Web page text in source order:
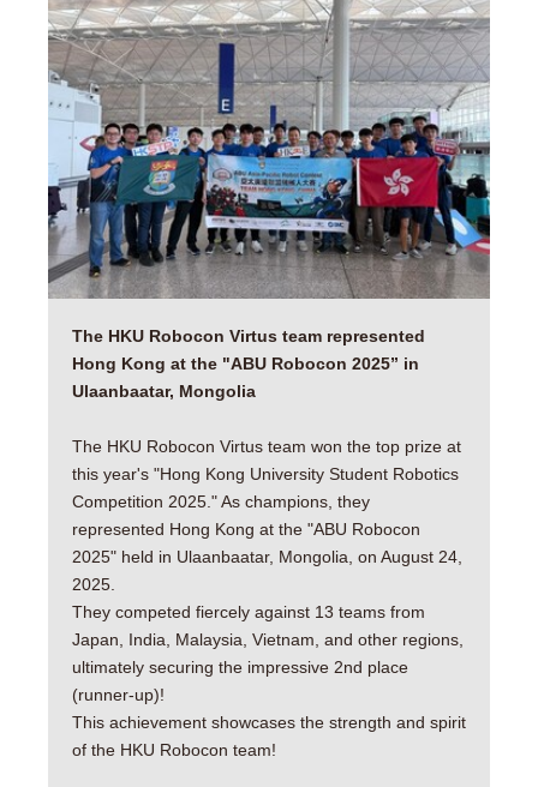
The HKU Robocon Virtus team represented
Hong Kong at the "ABU Robocon 2025” in
Ulaanbaatar, Mongolia
The HKU Robocon Virtus team won the top prize at
this year's "Hong Kong University Student Robotics
Competition 2025." As champions, they
represented Hong Kong at the "ABU Robocon
2025" held in Ulaanbaatar, Mongolia, on August 24,
2025.
They competed fiercely against 13 teams from
Japan, India, Malaysia, Vietnam, and other regions,
ultimately securing the impressive 2nd place
(runner-up)!
This achievement showcases the strength and spirit
of the HKU Robocon team!